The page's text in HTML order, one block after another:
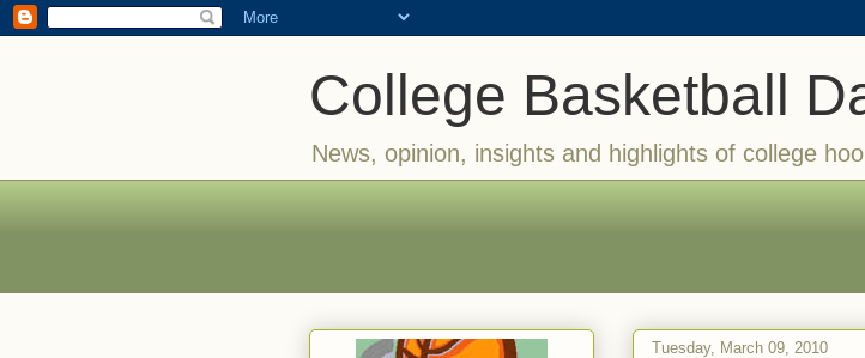
College Basketball
News, opinion, insights and highlights of college
Tuesday, March 09, 2010